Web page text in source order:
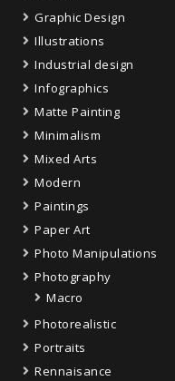
Graphic Design
Illustrations
Industrial design
Infographics
Matte Painting
Minimalism
Mixed Arts
Modern
Paintings
Paper Art
Photo Manipulations
Photography
Macro
Photorealistic
Portraits
Rennaisance